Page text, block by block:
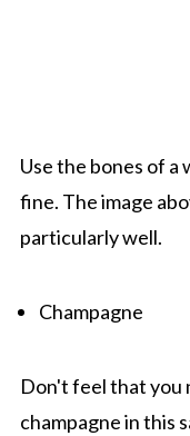
Use the bones of
fine. The image
particularly well.
Champagne
Don't feel that you
champagne in this